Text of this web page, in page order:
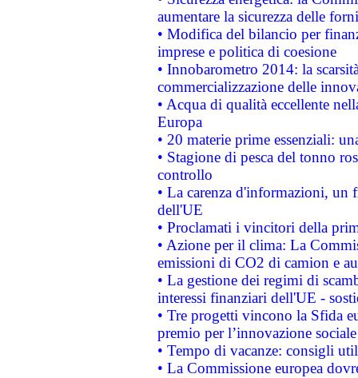
aumentare la sicurezza delle
• Modifica del bilancio per
imprese e politica di coesione
• Innobarometro 2014: la
commercializzazione delle
• Acqua di qualità eccellente
Europa
• 20 materie prime essenziali:
• Stagione di pesca del tonno
controllo
• La carenza d'informazioni, un
dell'UE
• Proclamati i vincitori della
• Azione per il clima: La
emissioni di CO2 di camion e
• La gestione dei regimi di
interessi finanziari dell'UE -
• Tre progetti vincono la Sfida
premio per l’innovazione sociale
• Tempo di vacanze: consigli
• La Commissione europea